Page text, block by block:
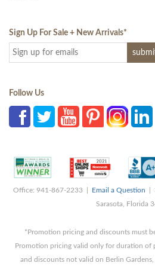
Sign Up For Sale + New Arrivals*
Follow Us
Office: 941-867-2233 | Email a Question |
Sarasota, Florida
*Promotion pricing and discounts must
Promotion pricing valid only for duration
and discounts not valid on Berlin